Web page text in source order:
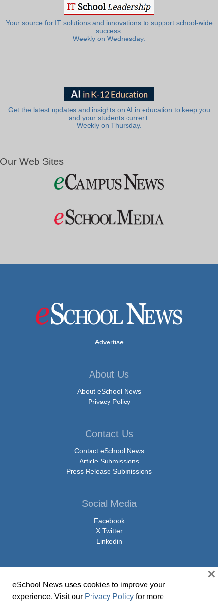
Your source for IT solutions and innovations to support school-wide
success.
Weekly on Wednesday.
Get the latest updates and insights on AI in education to keep you
and your students current.
Weekly on Thursday.
Our Web Sites
Advertise
About Us
About eSchool News
Privacy Policy
Contact Us
Contact eSchool News
Article Submissions
Press Release Submissions
Social Media
Facebook
X Twitter
Linkedin
© Copyright 2026 eSchoolMedia & eSchool News. All Rights Reserved. 9711
eSchool News uses cookies to improve your
experience. Visit our Privacy Policy for more
×